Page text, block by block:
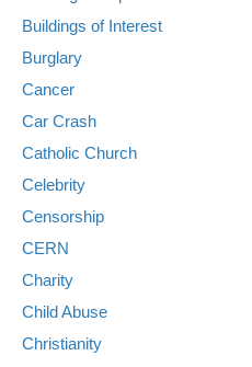
Buildings of Interest
Burglary
Cancer
Car Crash
Catholic Church
Celebrity
Censorship
CERN
Charity
Child Abuse
Christianity